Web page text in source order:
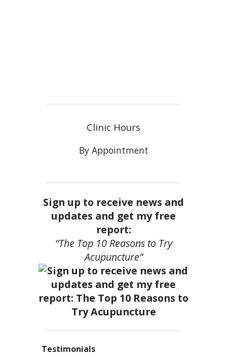
Clinic Hours
By Appointment
Sign up to receive news and
updates and get my free
report:
“The Top 10 Reasons to Try
Acupuncture”
Testimonials